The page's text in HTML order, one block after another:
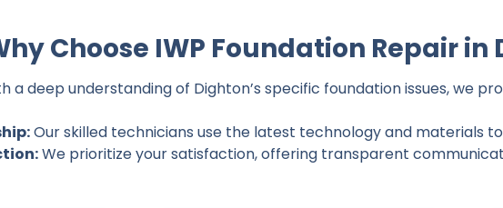
Choose IWP Foundation Repair in
a deep understanding of Dighton’s specific foundation issues, we
Our skilled technicians use the latest technology and materials
We prioritize your satisfaction, offering transparent